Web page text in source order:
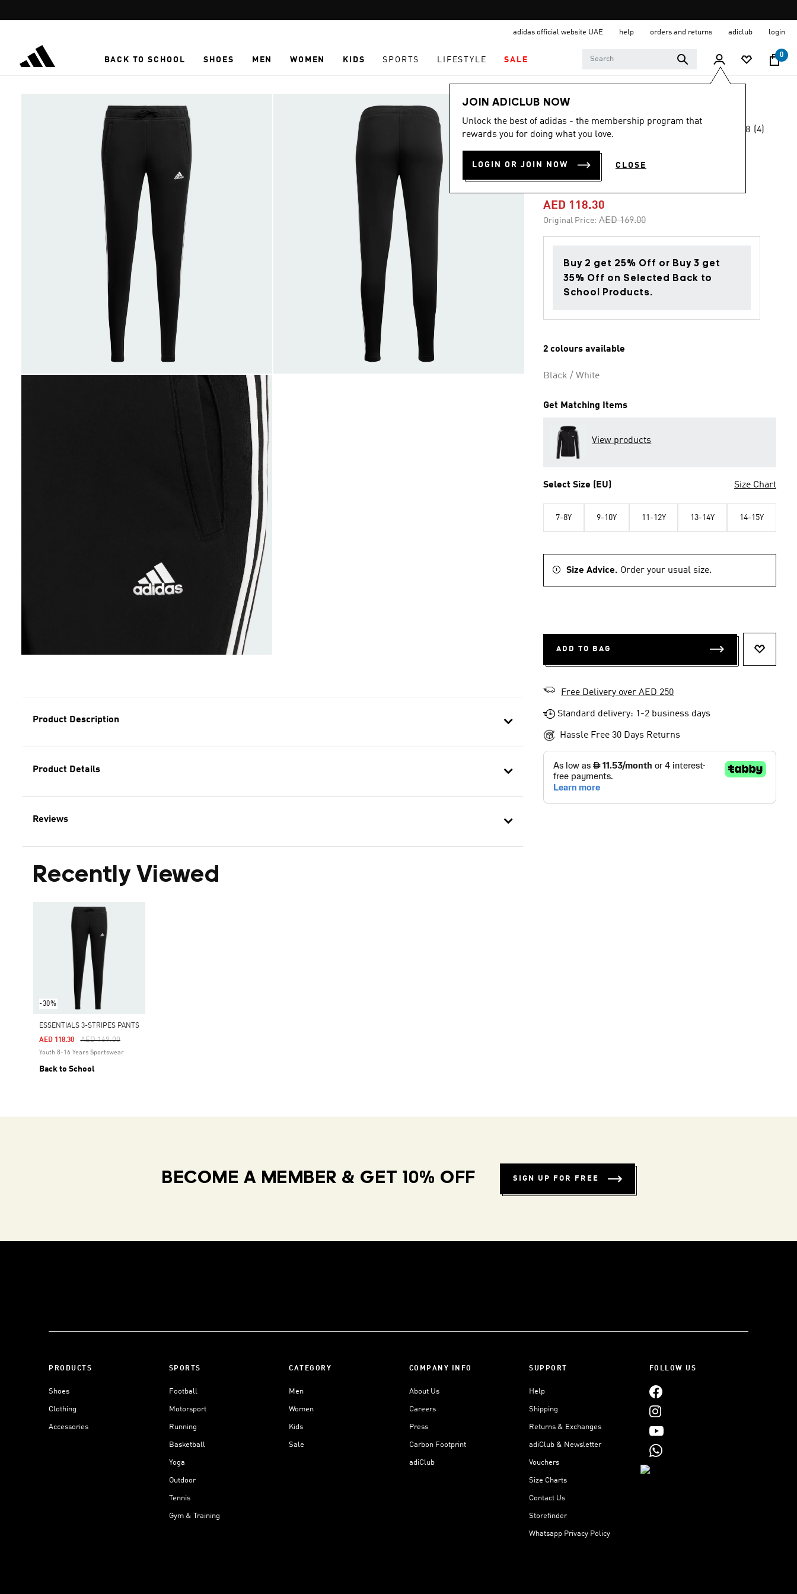
promotion
adidas official website UAE help orders and returns adiclub login
BACK TO SCHOOL SHOES MEN WOMEN KIDS SPORTS LIFESTYLE SALE
0
JOIN ADICLUB NOW
Unlock the best of adidas - the membership program that
rewards you for doing what you love.
LOGIN OR JOIN NOW CLOSE
Product Description
Product Details
Reviews
Recently Viewed
-30%
ESSENTIALS 3-STRIPES PANTS
Price Reduced From
AED 169.00To
AED 118.30
Youth 8-16 Years Sportswear
Back to School
Kids
-30%
rating
Same
link.
4.8 (4)
ESSENTIALS 3-
STRIPES PANTS
AED 118.30
Original Price: Price reduced from
AED 169.00to
Buy 2 get 25% Off or Buy 3 get
35% Off on Selected Back to
School Products.
2 colours available
Black / White
Get Matching Items
View products
Select Size (EU) Size Chart
7-8Y 9-10Y 11-12Y 13-14Y 14-15Y
Size Advice. Order your usual size.
ADD TO BAG
Free Delivery over AED 250
Standard delivery: 1-2 business days
Hassle Free 30 Days Returns
BECOME A MEMBER & GET 10% OFF SIGN UP FOR FREE
PRODUCTS
Shoes
Clothing
Accessories
SPORTS
Football
Motorsport
Running
Basketball
Yoga
Outdoor
Tennis
Gym & Training
CATEGORY
Men
Women
Kids
Sale
COMPANY INFO
About Us
Careers
Press
Carbon Footprint
adiClub
SUPPORT
Help
Shipping
Returns & Exchanges
adiClub & Newsletter
Vouchers
Size Charts
Contact Us
Storefinder
Whatsapp Privacy Policy
FOLLOW US